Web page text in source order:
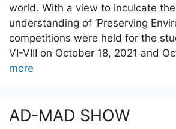
world. With a view to inculcate
understanding of ‘Preserving
competitions were held for the
VI-VIII on October 18, 2021 and
more
AD-MAD SHOW